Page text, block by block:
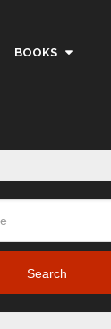
BOOKS
Search